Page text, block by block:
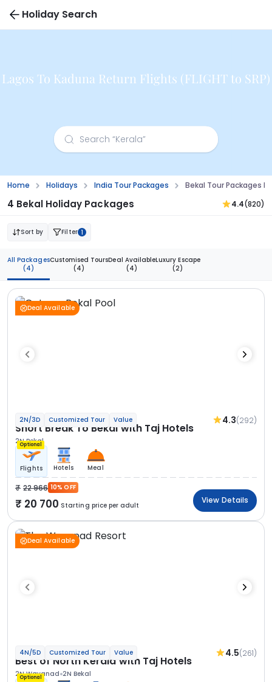
Holiday Search
Lagos To Kaduna Return Flights (FLIGHT to SRP)
Home Holidays India Tour Packages Bekal Tour Packages
4 Bekal Holiday Packages 4.4(820)
Sort by Filter 1
All Packages
(4)
Customised Tours
(4)
Deal Available
(4)
Luxury Escape
(2)
Deal Available
2N/3D Customized Tour Value 4.3(292)
Short Break To Bekal with Taj Hotels
2N Bekal
Optional
Flights Hotels Meal
22 966 10% OFF
20 700 Starting price per adult
View Details
Deal Available
4N/5D Customized Tour Value 4.5(261)
Best of North Kerala with Taj Hotels
2N Wayanad 2N Bekal
Optional